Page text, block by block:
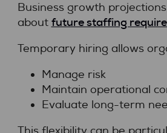
Business growth
about future staffing
Temporary hiring allows
Manage risk
Maintain operational
Evaluate long-term